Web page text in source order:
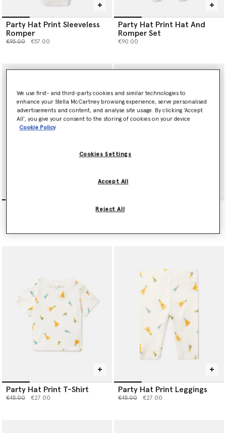
Party Hat Print Sleeveless
Romper
Price reduced from
€95.00to €57.00
Party Hat Print Hat And
Romper Set
€90.00
Party Hat Print Gift Set
Party Hat Print T-Shirt
Price reduced from
€45.00to €27.00
Party Hat Print Leggings
Price reduced from
€45.00to €27.00
We use first- and third-party cookies and similar technologies to
enhance your Stella McCartney browsing experience, serve personalised
advertisements and content, and analyse site usage. By clicking ‘Accept
All’, you give your consent to the storing of cookies on your device
Cookie Policy
Cookies Settings
Reject All
Accept All